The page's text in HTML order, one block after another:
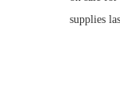
supplies